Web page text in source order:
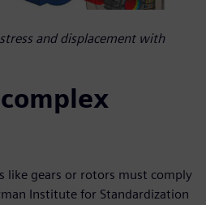
and displacement with
like gears or rotors must comply
Institute for Standardization